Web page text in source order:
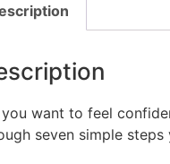
want to feel
seven simple